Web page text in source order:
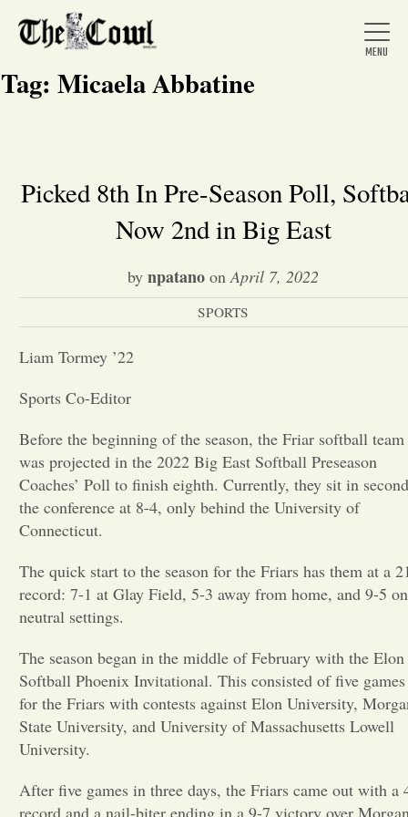
Home
About Us
News
Opinion
Portfolio
Sports
Letters to the Editor
Tag: Micaela Abbatine
Picked 8th In Pre-Season Poll,
Now 2nd in Big East
by npatano onApril 7, 2022
SPORTS
Liam Tormey ’22
Sports Co-Editor
Before the beginning of the season, the Friar softball team
was projected in the 2022 Big East Softball Preseason
Coaches’ Poll to finish eighth. Currently, they sit in
the conference at 8-4, only behind the University of
Connecticut.
The quick start to the season for the Friars has them at a
record: 7-1 at Glay Field, 5-3 away from home, and 9-5 on
neutral settings.
The season began in the middle of February with the Elon
Softball Phoenix Invitational. This consisted of five games
for the Friars with contests against Elon University,
State University, and University of Massachusetts Lowell
University.
After five games in three days, the Friars came out with a
record and a nail-biter ending in a 9-7 victory over